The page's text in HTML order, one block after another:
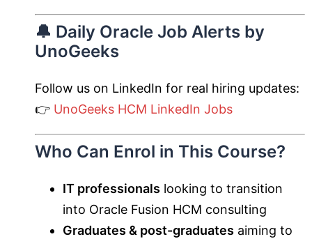
🔔 Daily Oracle Job Alerts by
UnoGeeks
Follow us on LinkedIn for real hiring updates:
👉 UnoGeeks HCM LinkedIn Jobs
Who Can Enrol in This Course?
IT professionals looking to transition
into Oracle Fusion HCM consulting
Graduates & post-graduates aiming to